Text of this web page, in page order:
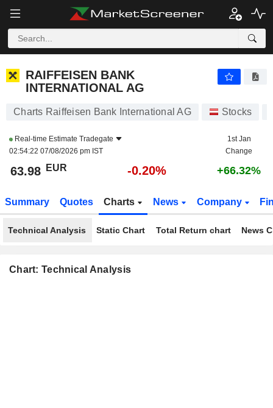
RAIFFEISEN BANK
INTERNATIONAL AG
Charts Raiffeisen Bank International AG Stocks
Real-time Estimate Tradegate
02:54:22 07/08/2026 pm IST
1st Jan
Change
63.98 EUR -0.20% +66.32%
Summary Quotes Charts News Company
Technical Analysis Static Chart Total Return chart News
Chart: Technical Analysis